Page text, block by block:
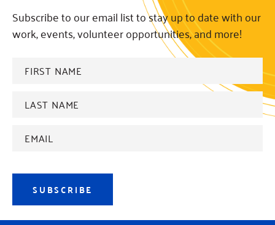
Subscribe to our email list to stay up to date with our
work, events, volunteer opportunities, and more!
NAME*
name*
Address *
SUBSCRIBE